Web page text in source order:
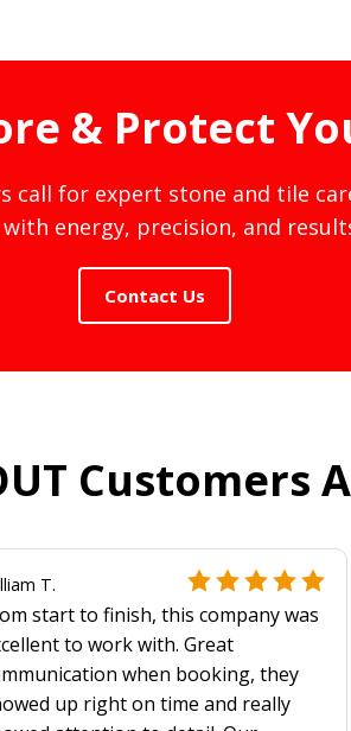
& Protect
call for expert stone and tile
energy, precision, and
Contact Us
Customers
T.
start to finish, this company was
to work with. Great
when booking, they
up right on time and really